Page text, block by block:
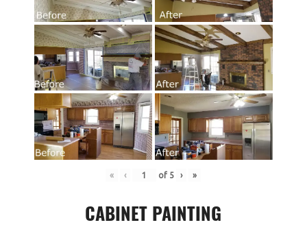
« ‹ of 5 › »
CABINET PAINTING